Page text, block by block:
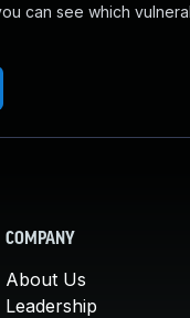
can see which
COMPANY
About Us
Leadership